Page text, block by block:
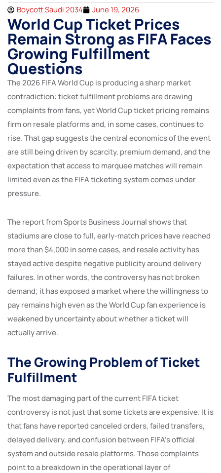
Boycott Saudi 2034 June 19, 2026
World Cup Ticket Prices
Remain Strong as FIFA Faces
Growing Fulfillment
Questions
The 2026 FIFA World Cup is producing a sharp market
contradiction: ticket fulfillment problems are drawing
complaints from fans, yet World Cup ticket pricing remains
firm on resale platforms and, in some cases, continues to
rise. That gap suggests the central economics of the event
are still being driven by scarcity, premium demand, and the
expectation that access to marquee matches will remain
limited even as the FIFA ticketing system comes under
pressure.
The report from Sports Business Journal shows that
stadiums are close to full, early-match prices have reached
more than $4,000 in some cases, and resale activity has
stayed active despite negative publicity around delivery
failures. In other words, the controversy has not broken
demand; it has exposed a market where the willingness to
pay remains high even as the World Cup fan experience is
weakened by uncertainty about whether a ticket will
actually arrive.
The Growing Problem of Ticket
Fulfillment
The most damaging part of the current FIFA ticket
controversy is not just that some tickets are expensive. It is
that fans have reported canceled orders, failed transfers,
delayed delivery, and confusion between FIFA’s official
system and outside resale platforms. Those complaints
point to a breakdown in the operational layer of